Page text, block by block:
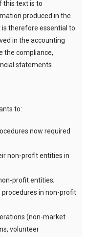
this text is to
produced in the
is therefore essential to
in the accounting
the compliance,
statements.
to:
now required
non-profit entities in
profit entities;
procedures in non-profit
(non-market
volunteer